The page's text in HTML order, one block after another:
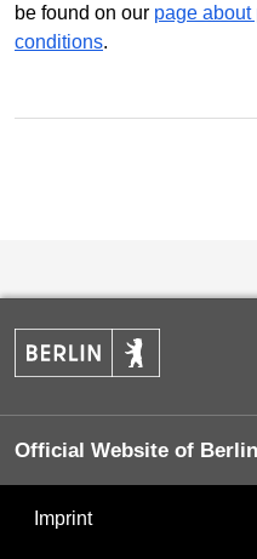
be found on our page about
conditions.
Official Website of Berlin
Imprint